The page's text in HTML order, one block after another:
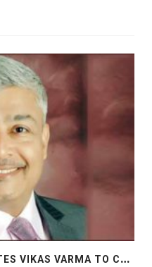
M
ASTERCARD INDIA ELEVATES VIKAS VARMA TO CHIEF OPERATING OFFICER